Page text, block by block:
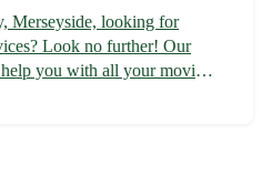
Merseyside, looking for
Look no further! Our
you with all your moving
to or from college. - 🚚